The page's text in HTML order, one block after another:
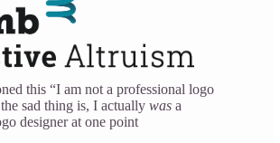
this “I am not a professional logo
sad thing is, I actually was a
designer at one point